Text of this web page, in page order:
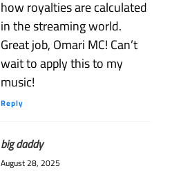
how royalties are calculated
in the streaming world.
Great job, Omari MC! Can’t
wait to apply this to my
music!
Reply
big daddy
August 28, 2025